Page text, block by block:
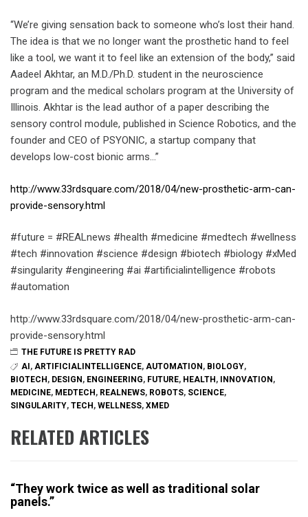
“We’re giving sensation back to someone who’s lost their hand.
The idea is that we no longer want the prosthetic hand to feel
like a tool, we want it to feel like an extension of the body,” said
Aadeel Akhtar, an M.D./Ph.D. student in the neuroscience
program and the medical scholars program at the University of
Illinois. Akhtar is the lead author of a paper describing the
sensory control module, published in Science Robotics, and the
founder and CEO of PSYONIC, a startup company that
develops low-cost bionic arms…”
http://www.33rdsquare.com/2018/04/new-prosthetic-arm-can-
provide-sensory.html
#future = #REALnews #health #medicine #medtech #wellness
#tech #innovation #science #design #biotech #biology #xMed
#singularity #engineering #ai #artificialintelligence #robots
#automation
http://www.33rdsquare.com/2018/04/new-prosthetic-arm-can-
provide-sensory.html
THE FUTURE IS PRETTY RAD
AI, ARTIFICIALINTELLIGENCE, AUTOMATION, BIOLOGY,
BIOTECH, DESIGN, ENGINEERING, FUTURE, HEALTH, INNOVATION,
MEDICINE, MEDTECH, REALNEWS, ROBOTS, SCIENCE,
SINGULARITY, TECH, WELLNESS, XMED
RELATED ARTICLES
“They work twice as well as traditional solar
panels.”